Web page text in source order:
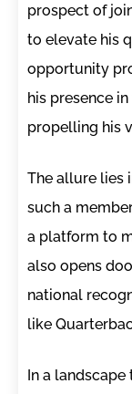
prospect of
to elevate his
opportunity
his presence
propelling his
The allure lies
such a
a platform to
also opens
national
like
In a